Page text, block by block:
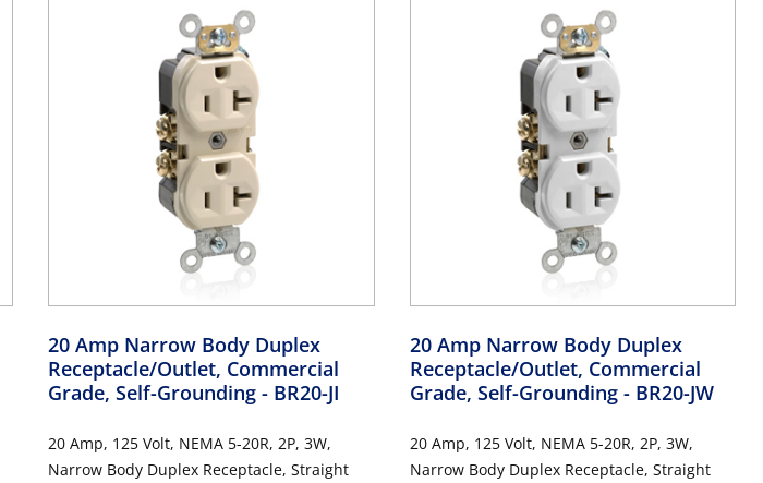
20 Amp Narrow Body Duplex
Receptacle/Outlet, Commercial
Grade, Self-Grounding - BR20-JI
20 Amp, 125 Volt, NEMA 5-20R, 2P, 3W,
Narrow Body Duplex Receptacle, Straight
20 Amp Narrow Body Duplex
Receptacle/Outlet, Commercial
Grade, Self-Grounding - BR20-JW
20 Amp, 125 Volt, NEMA 5-20R, 2P, 3W,
Narrow Body Duplex Receptacle, Straight